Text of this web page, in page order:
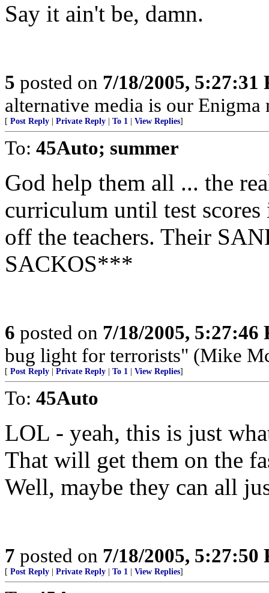
Say it ain't be, damn.
5 posted on 7/18/2005, 5:27:31
alternative media is our Enigma
[ Post Reply Private Reply To 1 View Replies]
To: 45Auto; summer
God help them all ... the
curriculum until test scores
off the teachers. Their
SACKOS***
6 posted on 7/18/2005, 5:27:46
bug light for terrorists" (Mike
[ Post Reply Private Reply To 1 View Replies]
To: 45Auto
LOL - yeah, this is just
That will get them on the
Well, maybe they can all
7 posted on 7/18/2005, 5:27:50
[ Post Reply Private Reply To 1 View Replies]